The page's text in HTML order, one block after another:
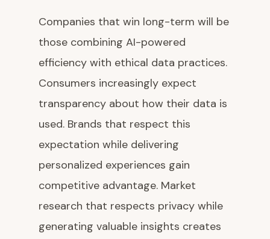
Companies that win long-term will be
those combining AI-powered
efficiency with ethical data practices.
Consumers increasingly expect
transparency about how their data is
used. Brands that respect this
expectation while delivering
personalized experiences gain
competitive advantage. Market
research that respects privacy while
generating valuable insights creates